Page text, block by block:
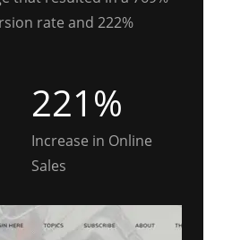
rate and 222%
221%
Increase in Online
Sales